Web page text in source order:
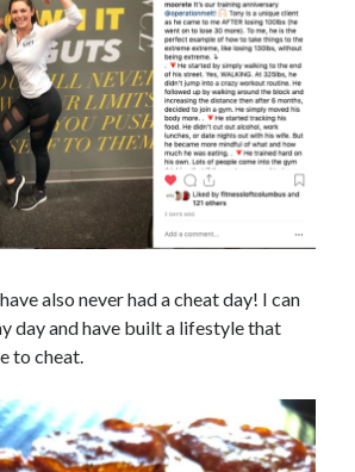
also never had a cheat day! I can
day and have built a lifestyle that
to cheat.